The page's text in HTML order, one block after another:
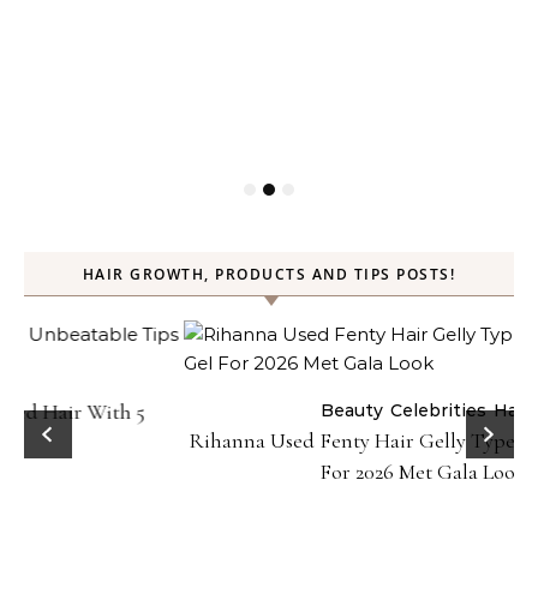
HAIR GROWTH, PRODUCTS AND TIPS POSTS!
Celebrities Hair
Rihanna Used Fenty Hair Gelly Type Strong Hold Gel
For 2026 Met Gala Look!